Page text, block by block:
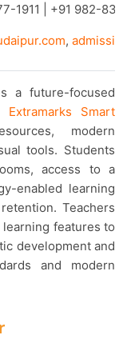
1911 | +91 982-
,
Extramarks Smart
modern
tools. Students
access to a
enabled learning
Teachers
features to
development and
and modern